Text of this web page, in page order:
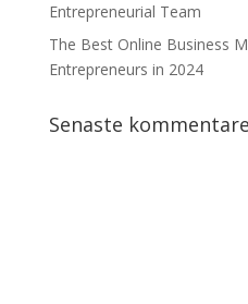
Entrepreneurial Team
The Best Online Business
Entrepreneurs in 2024
Senaste